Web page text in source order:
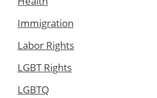
Immigration
Labor Rights
LGBT Rights
LGBTQ